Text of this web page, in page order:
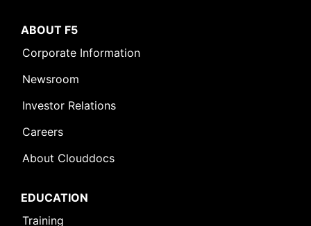
ABOUT F5
Corporate Information
Newsroom
Investor Relations
Careers
About Clouddocs
EDUCATION
Training